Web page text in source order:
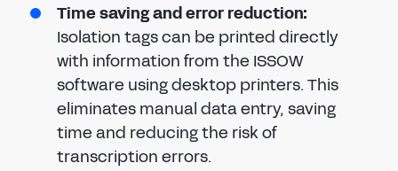
Time saving and error reduction:
Isolation tags can be printed directly
with information from the ISSOW
software using desktop printers. This
eliminates manual data entry, saving
time and reducing the risk of
transcription errors.